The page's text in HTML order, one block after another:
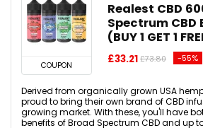
COUPON
Realest CBD
Spectrum CBD
(BUY 1 GET 1
£33.21 £73.80 -55%
Derived from organically grown USA
proud to bring their own brand of CBD
growing market. With these, you'll have
benefits of Broad Spectrum CBD and up